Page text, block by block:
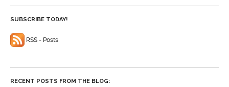
SUBSCRIBE TODAY!
RSS - Posts
RECENT POSTS FROM THE BLOG: